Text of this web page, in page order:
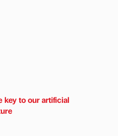
key to our artificial